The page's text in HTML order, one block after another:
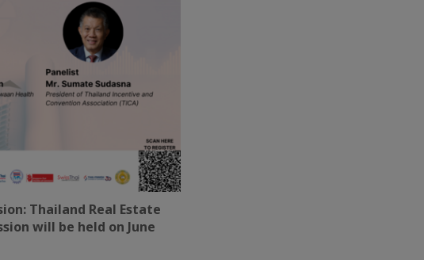
Thailand Real Estate
will be held on June